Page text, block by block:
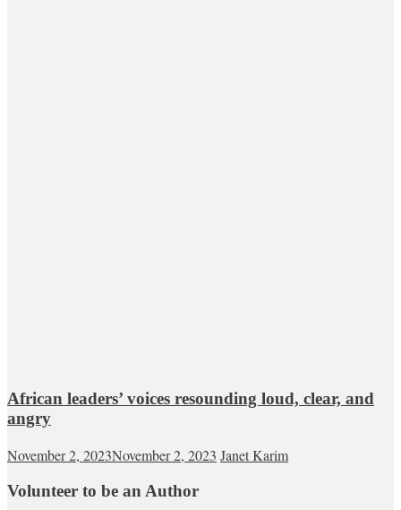
African leaders’ voices resounding loud, clear, and
angry
November 2, 2023November 2, 2023 Janet Karim
Volunteer to be an Author